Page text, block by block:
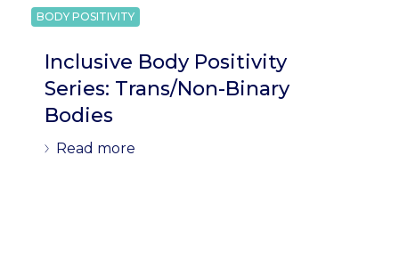
BODY POSITIVITY
Inclusive Body Positivity
Series: Trans/Non-Binary
Bodies
Read more